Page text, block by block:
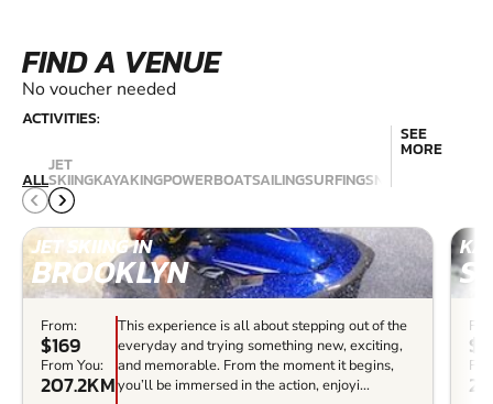
FIND A VENUE
No voucher needed
ACTIVITIES:
ALL
JET
SKIINGKAYAKINGPOWERBOATSAILINGSURFINGSNORKELLING
SEE
MORE
JET SKIING IN
BROOKLYN
From:
$169
From You:
207.2KM
This experience is all about stepping out of the
everyday and trying something new, exciting,
and memorable. From the moment it begins,
you’ll be immersed in the action, enjoyi...